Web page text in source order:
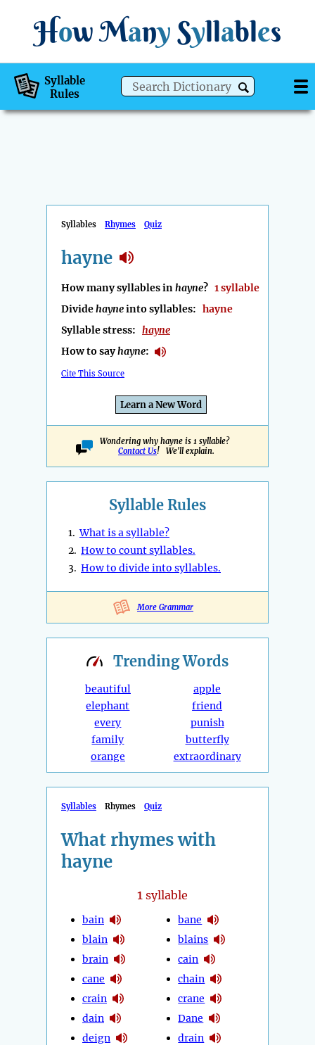
How Many Syllables
Syllable
Rules
Syllables Rhymes Quiz
hayne
How many syllables inhayne? 1 syllable
Dividehayneinto syllables: hayne
Syllable stress: hayne
How to sayhayne:
Cite This Source
Learn a New Word
Wondering why hayne is 1 syllable?
Contact Us! We'll explain.
Syllable Rules
1.What is a syllable?
2. How to count syllables.
3. How to divide into syllables.
More Grammar
TrendingWords
beautiful
elephant
every
family
orange
apple
friend
punish
butterfly
extraordinary
Syllables Rhymes Quiz
What rhymes with
hayne
1syllable
bain
blain
brain
cane
crain
dain
deign
bane
blains
cain
chain
crane
Dane
drain